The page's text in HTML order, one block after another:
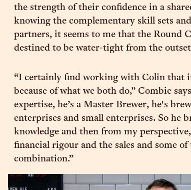
the strength of their confidence in a
knowing the complementary skill sets
partners, it seems to me that the Round
destined to be water-tight from the
“I certainly find working with Colin that
because of what we both do,” Combie
expertise, he’s a Master Brewer, he's
enterprises and small enterprises. So he
knowledge and then from my
financial rigour and the sales and some of
combination.”